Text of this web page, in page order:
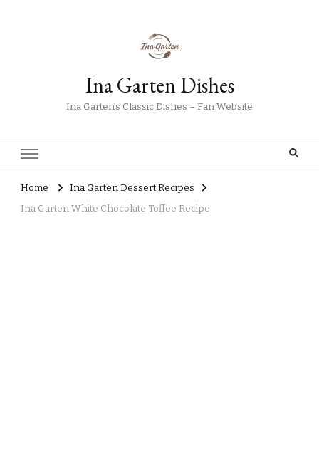
Ina Garten Dishes
Ina Garten’s Classic Dishes – Fan Website
Home
Ina Garten Dessert Recipes
Ina Garten White Chocolate Toffee Recipe